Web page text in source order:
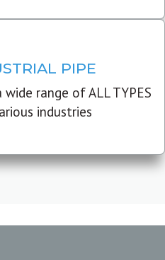
PIPE
range of ALL TYPES
industries